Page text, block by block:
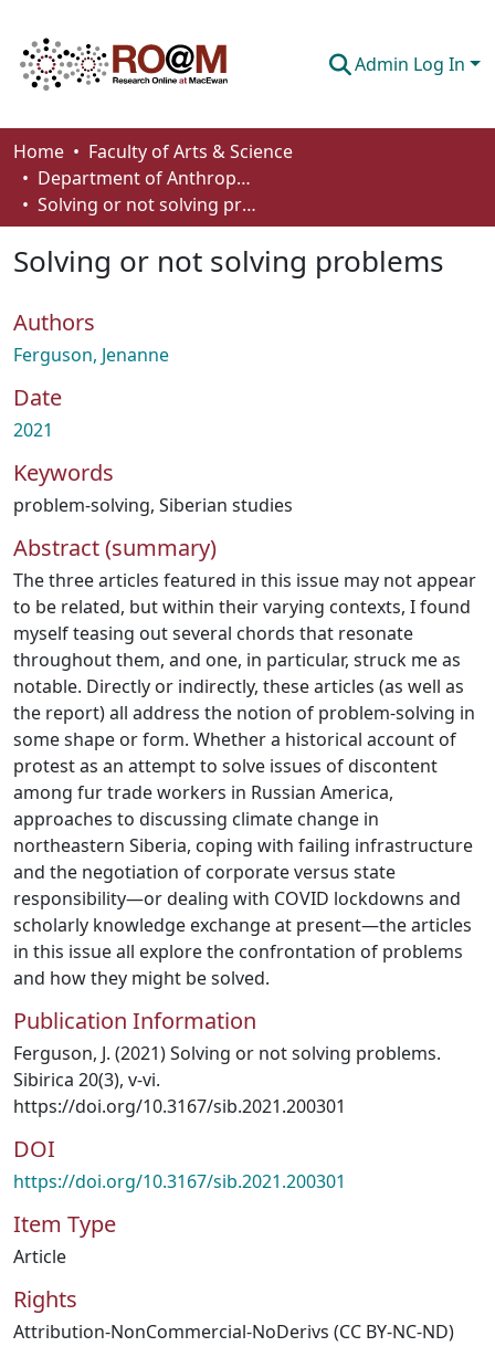
Admin Log In
Communities & Collections
Browse
How To Deposit
Home
Faculty of Arts & Science
Department of Anthropology, Economics and Political Science
Solving or not solving problems
Solving or not solving problems
Authors
Ferguson, Jenanne
Date
2021
Keywords
problem-solving, Siberian studies
Abstract (summary)
The three articles featured in this issue may not appear
to be related, but within their varying contexts, I found
myself teasing out several chords that resonate
throughout them, and one, in particular, struck me as
notable. Directly or indirectly, these articles (as well as
the report) all address the notion of problem-solving in
some shape or form. Whether a historical account of
protest as an attempt to solve issues of discontent
among fur trade workers in Russian America,
approaches to discussing climate change in
northeastern Siberia, coping with failing infrastructure
and the negotiation of corporate versus state
responsibility—or dealing with COVID lockdowns and
scholarly knowledge exchange at present—the articles
in this issue all explore the confrontation of problems
and how they might be solved.
Publication Information
Ferguson, J. (2021) Solving or not solving problems.
Sibirica 20(3), v-vi.
https://doi.org/10.3167/sib.2021.200301
DOI
https://doi.org/10.3167/sib.2021.200301
Item Type
Article
Rights
Attribution-NonCommercial-NoDerivs (CC BY-NC-ND)